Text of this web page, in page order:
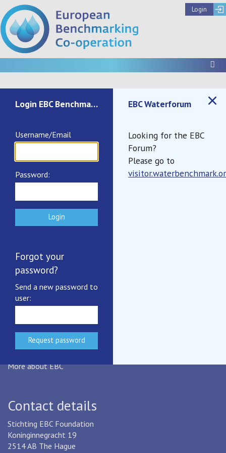
Login
Not authenticated
Documents
Call to Register IB2025
EBC's Privacy Notice
Benchmarking certificates
More documents
EBC
EBC is an industry-based,
not-for-profit benchmarking initiative
for drinking water and wastewater services.
More about EBC
Contact details
Stichting EBC Foundation
Koninginnegracht 19
2514 AB The Hague
Login EBC Benchmark EBC Waterforum
Username/Email
Password:
Forgot your
password?
Send a new password to
user:
Looking for the EBC
Forum?
Please go to